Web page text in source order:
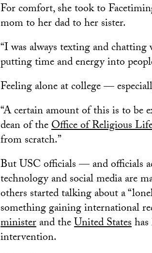
For comfort, she took to
mom to her dad to her sister.
“I was always texting and
putting time and energy into
Feeling alone at college —
“A certain amount of this is to be
dean of theOffice of Religious
from scratch.”
But USC officials — and officials
technology and social media are
others started talking about a
something gaining international
ministerand theUnited States
intervention.